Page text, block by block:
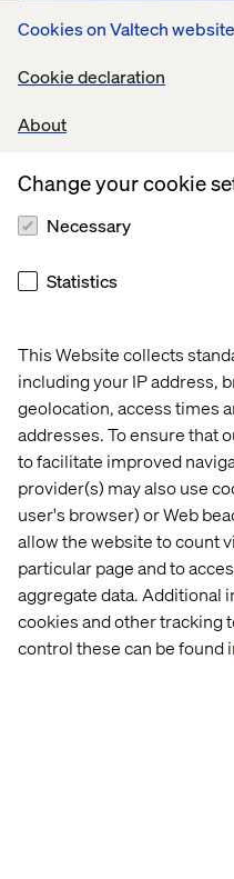
Cookies on Valtech website
Cookie declaration
About
This Website collects
including your IP address,
geolocation, access times
addresses. To ensure that
to facilitate improved
provider(s) may also use
user's browser) or Web
allow the website to count
particular page and to
aggregate data. Additional
cookies and other tracking
control these can be found
Change your cookie
Necessary
Statistics
Agentic AI
Contact us
Home
Offices